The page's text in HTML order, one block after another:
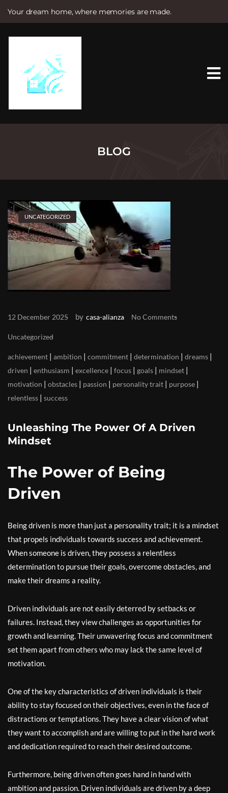
Your dream home, where memories are made.
e
BLOG
UNCATEGORIZED
12 December 2025 by casa-alianza No Comments
Uncategorized
achievement | ambition | commitment | determination | dreams |
driven | enthusiasm | excellence | focus | goals | mindset |
motivation | obstacles | passion | personality trait | purpose |
relentless | success
Unleashing The Power Of A Driven
Mindset
The Power of Being
Driven
Being driven is more than just a personality trait; it is a mindset
that propels individuals towards success and achievement.
When someone is driven, they possess a relentless
determination to pursue their goals, overcome obstacles, and
make their dreams a reality.
Driven individuals are not easily deterred by setbacks or
failures. Instead, they view challenges as opportunities for
growth and learning. Their unwavering focus and commitment
set them apart from others who may lack the same level of
motivation.
One of the key characteristics of driven individuals is their
ability to stay focused on their objectives, even in the face of
distractions or temptations. They have a clear vision of what
they want to accomplish and are willing to put in the hard work
and dedication required to reach their desired outcome.
Furthermore, being driven often goes hand in hand with
ambition and passion. Driven individuals are driven by a deep